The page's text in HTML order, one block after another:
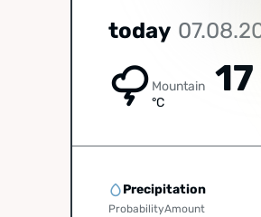
today
Mountain 17
°C
Precipitation
ProbabilityAmount